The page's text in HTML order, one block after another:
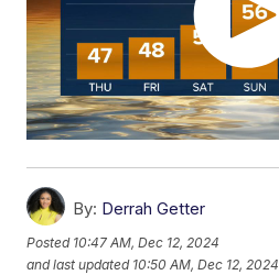
By: Derrah Getter
Posted 10:47 AM, Dec 12, 2024
and last updated 10:50 AM, Dec 12, 2024